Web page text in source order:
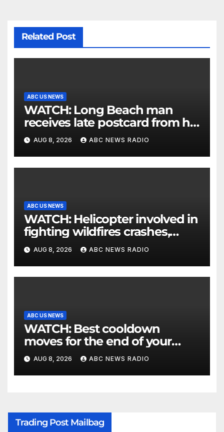
Related Post
ABC US NEWS
WATCH: Long Beach man
receives late postcard from his
parents 26 years later
AUG 8, 2026 ABC NEWS RADIO
ABC US NEWS
WATCH: Helicopter involved in
fighting wildfires crashes,
Utah authorities say
AUG 8, 2026 ABC NEWS RADIO
ABC US NEWS
WATCH: Best cooldown
moves for the end of your
workout
AUG 8, 2026 ABC NEWS RADIO
Trading Post Mailbag